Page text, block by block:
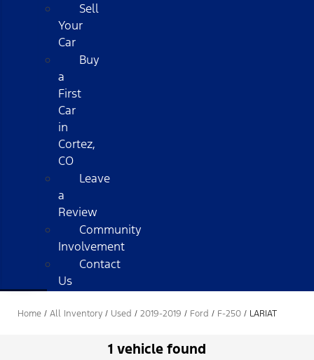
Sell
Your
Car
Buy
a
First
Car
in
Cortez,
CO
Leave
a
Review
Community
Involvement
Contact
Us
Home / All Inventory / Used / 2019-2019 / Ford / F-250 / LARIAT
1 vehicle found